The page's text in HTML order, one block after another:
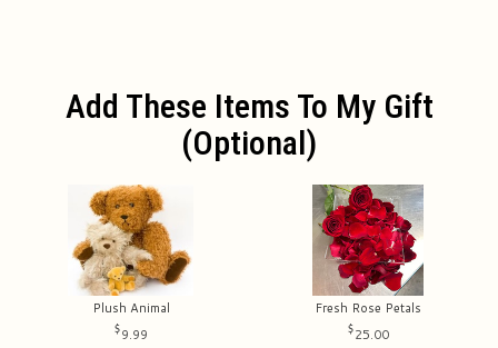
Add These Items To My Gift
(optional)
Plush Animal
9.99
Fresh Rose Petals
25.00